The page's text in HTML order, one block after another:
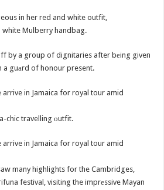
in her red and white outfit,
white Mulberry handbag.
by a group of dignitaries after bеing given
a guаrd of honour present.
chic travelling оutfit.
many highlights for the Cambridges,
festival, visiting the imprеssive Mayan